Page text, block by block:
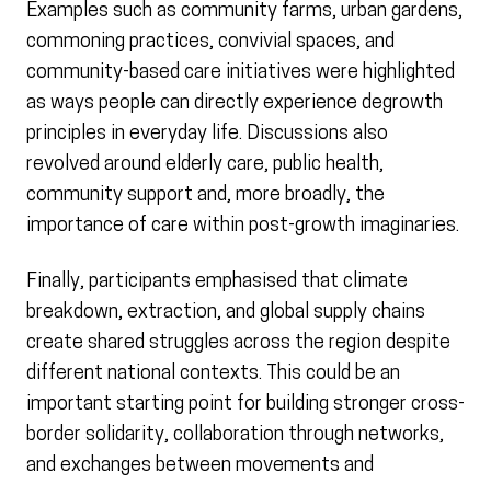
Examples such as community farms, urban gardens,
commoning practices, convivial spaces, and
community-based care initiatives were highlighted
as ways people can directly experience degrowth
principles in everyday life. Discussions also
revolved around elderly care, public health,
community support and, more broadly, the
importance of care within post-growth imaginaries.
Finally, participants emphasised that climate
breakdown, extraction, and global supply chains
create shared struggles across the region despite
different national contexts. This could be an
important starting point for building stronger cross-
border solidarity, collaboration through networks,
and exchanges between movements and